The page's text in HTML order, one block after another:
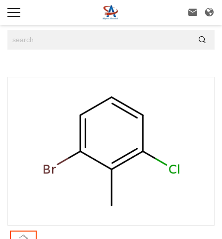
 
